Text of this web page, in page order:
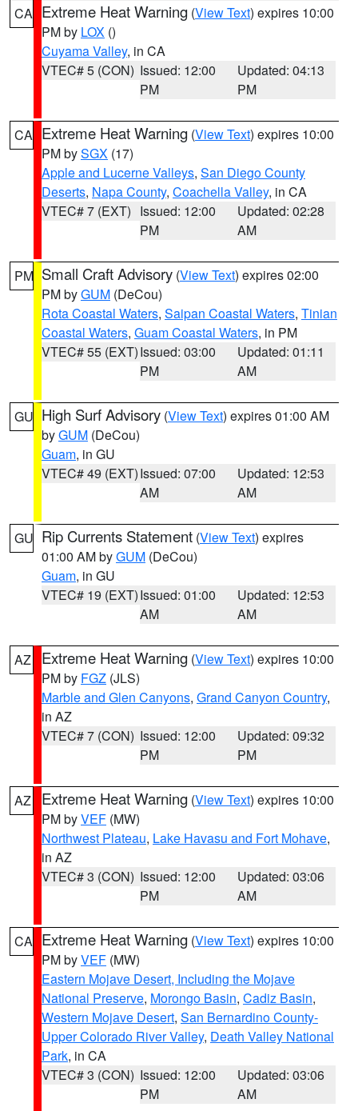
CA Extreme Heat Warning (View Text) expires 10:00
PM by LOX ()
Cuyama Valley, in CA
VTEC# 5 (CON) Issued: 12:00
PM
Updated: 04:13
PM
CA Extreme Heat Warning (View Text) expires 10:00
PM bySGX (17)
Apple and Lucerne Valleys, San Diego County
Deserts, Napa County, Coachella Valley, in CA
VTEC# 7 (EXT) Issued: 12:00
PM
Updated: 02:28
AM
PM Small Craft Advisory (View Text) expires 02:00
PM byGUM (DeCou)
Rota Coastal Waters, Saipan Coastal Waters, Tinian
Coastal Waters, Guam Coastal Waters, in PM
VTEC# 55 (EXT)Issued: 03:00
PM
Updated: 01:11
AM
GU High Surf Advisory (View Text) expires 01:00 AM
byGUM (DeCou)
Guam, in GU
VTEC# 49 (EXT)Issued: 07:00
AM
Updated: 12:53
AM
GU Rip Currents Statement (View Text) expires
01:00 AM byGUM (DeCou)
Guam, in GU
VTEC# 19 (EXT)Issued: 01:00
AM
Updated: 12:53
AM
AZ Extreme Heat Warning (View Text) expires 10:00
PM by FGZ (JLS)
Marble and Glen Canyons, Grand Canyon Country,
in AZ
VTEC# 7 (CON) Issued: 12:00
PM
Updated: 09:32
PM
AZ Extreme Heat Warning (View Text) expires 10:00
PM byVEF (MW)
Northwest Plateau, Lake Havasu and Fort Mohave,
in AZ
VTEC# 3 (CON) Issued: 12:00
PM
Updated: 03:06
AM
CA Extreme Heat Warning (View Text) expires 10:00
PM byVEF (MW)
Eastern Mojave Desert, Including the Mojave
National Preserve, Morongo Basin, Cadiz Basin,
Western Mojave Desert, San Bernardino County-
Upper Colorado River Valley, Death Valley National
Park, in CA
VTEC# 3 (CON) Issued: 12:00
PM
Updated: 03:06
AM